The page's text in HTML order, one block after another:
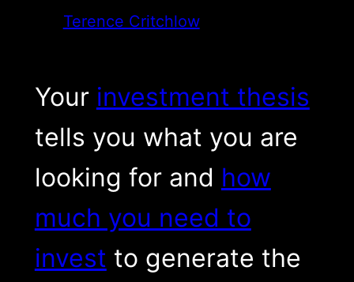
Terence Critchlow
Your investment thesis
tells you what you are
looking for and how
much you need to
invest to generate the